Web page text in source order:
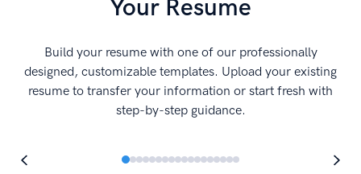
Your Resume
Build your resume with one of our professionally
designed, customizable templates. Upload your existing
resume to transfer your information or start fresh with
step-by-step guidance.